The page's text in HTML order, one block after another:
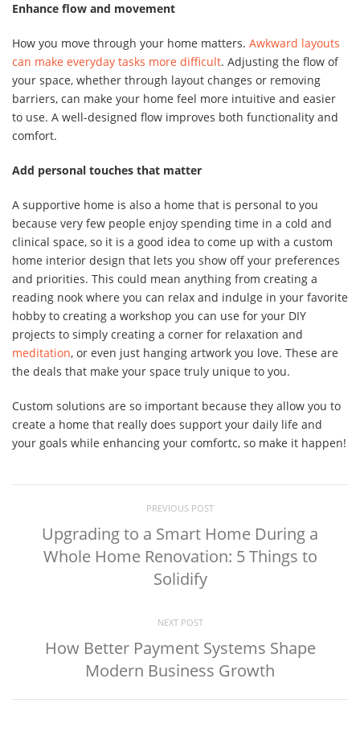
Enhance flow and movement
How you move through your home matters. Awkward layouts
can make everyday tasks more difficult. Adjusting the flow of
your space, whether through layout changes or removing
barriers, can make your home feel more intuitive and easier
to use. A well-designed flow improves both functionality and
comfort.
Add personal touches that matter
A supportive home is also a home that is personal to you
because very few people enjoy spending time in a cold and
clinical space, so it is a good idea to come up with a custom
home interior design that lets you show off your preferences
and priorities. This could mean anything from creating a
reading nook where you can relax and indulge in your favorite
hobby to creating a workshop you can use for your DIY
projects to simply creating a corner for relaxation and
meditation, or even just hanging artwork you love. These are
the deals that make your space truly unique to you.
Custom solutions are so important because they allow you to
create a home that really does support your daily life and
your goals while enhancing your comfortc, so make it happen!
PREVIOUS POST
Upgrading to a Smart Home During a
Whole Home Renovation: 5 Things to
Solidify
NEXT POST
How Better Payment Systems Shape
Modern Business Growth